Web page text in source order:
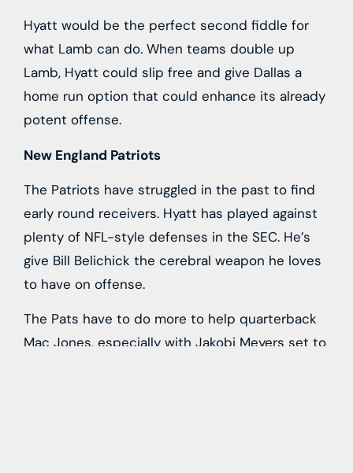
Hyatt would be the perfect second fiddle for
what Lamb can do. When teams double up
Lamb, Hyatt could slip free and give Dallas a
home run option that could enhance its already
potent offense.
New England Patriots
The Patriots have struggled in the past to find
early round receivers. Hyatt has played against
plenty of NFL-style defenses in the SEC. He’s
give Bill Belichick the cerebral weapon he loves
to have on offense.
The Pats have to do more to help quarterback
Mac Jones, especially with Jakobi Meyers set to